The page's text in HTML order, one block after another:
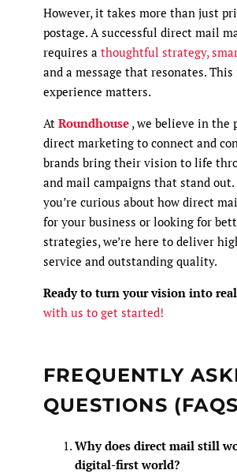
However, it takes more than just
postage. A successful direct mail
requires a thoughtful strategy,
and a message that resonates. This
experience matters.
At Roundhouse , we believe in the
direct marketing to connect and
brands bring their vision to life
and mail campaigns that stand
you’re curious about how direct
for your business or looking for
strategies, we’re here to deliver
service and outstanding quality.
Ready to turn your vision into
with us to get started!
FREQUENTLY
QUESTIONS
Why does direct mail still
digital-first world?